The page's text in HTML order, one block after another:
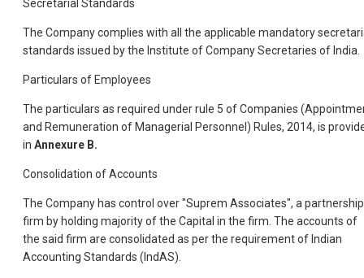
Secretarial Standards
The Company complies with all the applicable mandatory
standards issued by the Institute of Company Secretaries of India.
Particulars of Employees
The particulars as required under rule 5 of Companies
and Remuneration of Managerial Personnel) Rules, 2014, is
in Annexure B.
Consolidation of Accounts
The Company has control over "Suprem Associates", a partnership
firm by holding majority of the Capital in the firm. The accounts of
the said firm are consolidated as per the requirement of Indian
Accounting Standards (IndAS).